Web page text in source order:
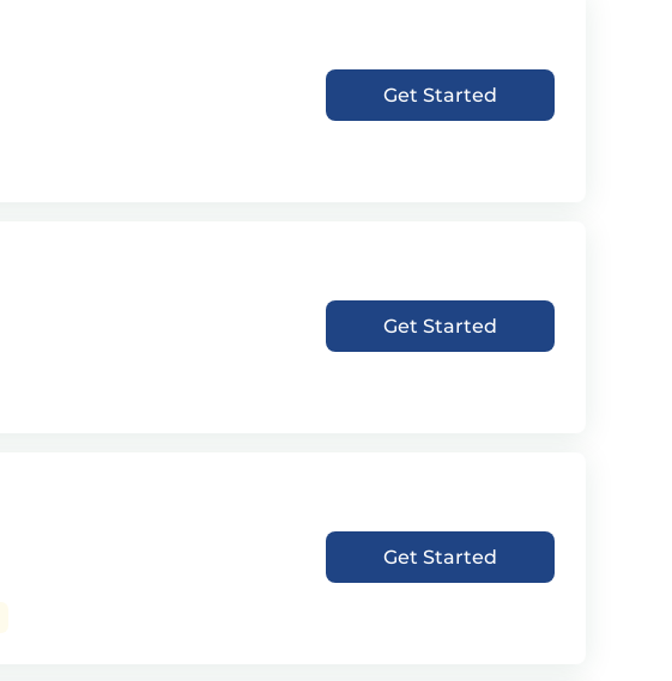
Get Started
Get Started
Get Started